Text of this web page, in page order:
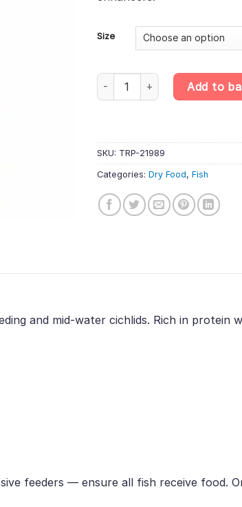
Size
Tropical Cichlid Chips –Add to
SKU: TRP-21989
Categories: Dry Food, Fish
and mid-water cichlids. Rich in
feeders — ensure all fish receive food.